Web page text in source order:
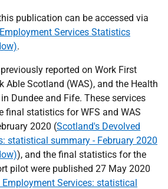
publication can be accessed via
Services Statistics
.
reported on Work First
Able Scotland (WAS), and the Health
Dundee and Fife. These services
final statistics for WFS and WAS
2020 (Scotland's Devolved
statistical summary - February 2020
), and the final statistics for the
pilot were published 27 May 2020
Services: statistical